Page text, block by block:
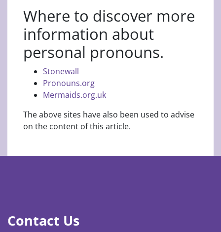
Where to discover more
information about
personal pronouns.
Stonewall
Pronouns.org
Mermaids.org.uk
The above sites have also been used to advise
on the content of this article.
Contact Us